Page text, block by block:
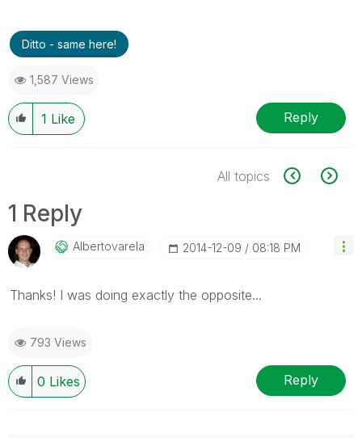
Ditto - same here!
1,587 Views
1 Like Reply
All topics
1 Reply
Albertovarela ‎2014-12-09 08:18 PM
Thanks! I was doing exactly the opposite...
793 Views
0 Likes Reply